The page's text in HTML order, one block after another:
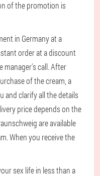
of the promotion is
in Germany at a
order at a discount
manager's call. After
of the cream, a
and clarify all the details
price depends on the
are available
When you receive the
sex life in less than a